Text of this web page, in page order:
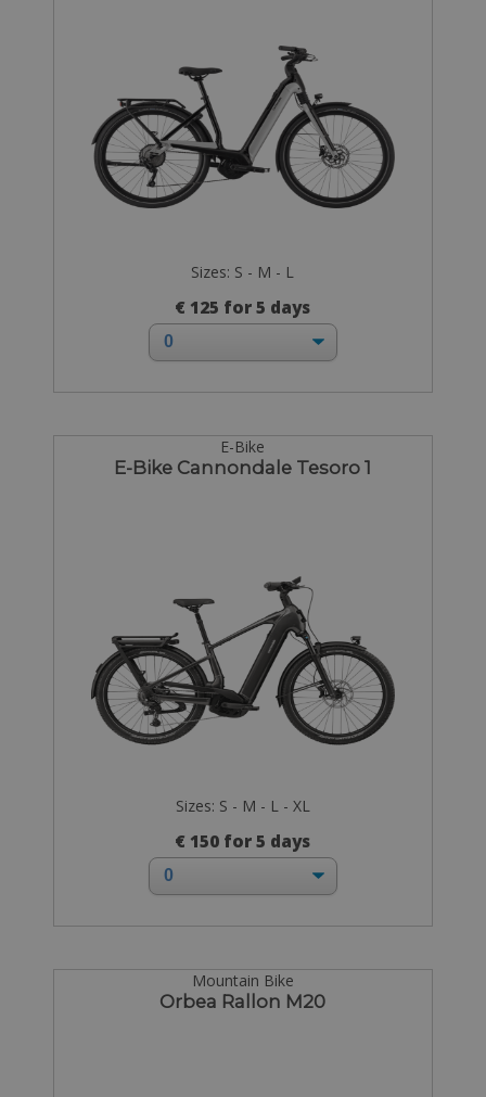
Sizes: S - M - L
€ 125 for 5 days
E-Bike
E-Bike Cannondale Tesoro 1
Sizes: S - M - L - XL
€ 150 for 5 days
Mountain Bike
Orbea Rallon M20